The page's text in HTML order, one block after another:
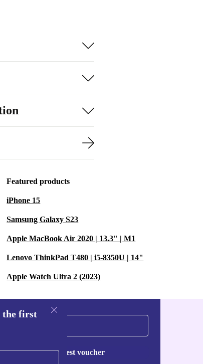
Featured products
iPhone 15
Samsung Galaxy S23
Apple MacBook Air 2020 | 13.3" | M1
Lenovo ThinkPad T480 | i5-8350U | 14"
Apple Watch Ultra 2 (2023)
the first
Request voucher